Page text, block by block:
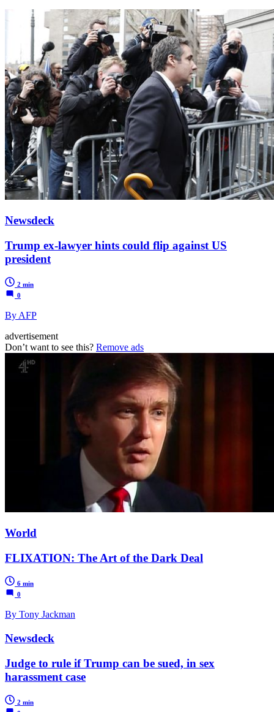
Newsdeck
Trump ex-lawyer hints could flip against US
president
2 min
0
By AFP
advertisement
Don’t want to see this? Remove ads
World
FLIXATION: The Art of the Dark Deal
6 min
0
By Tony Jackman
Newsdeck
Judge to rule if Trump can be sued, in sex
harassment case
2 min